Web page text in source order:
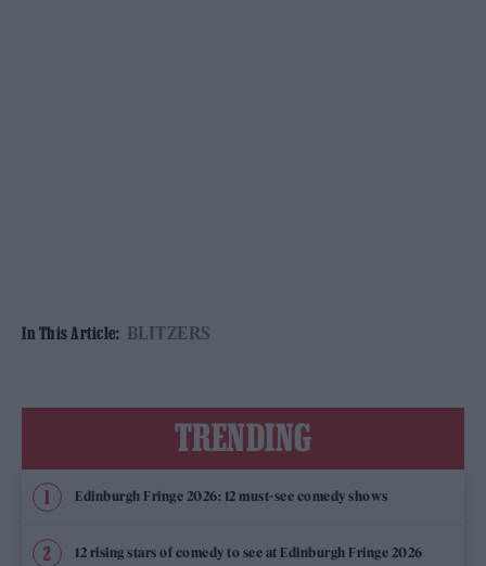
In This Article: BLITZERS
TRENDING
Edinburgh Fringe 2026: 12 must-see comedy shows
12 rising stars of comedy to see at Edinburgh Fringe 2026